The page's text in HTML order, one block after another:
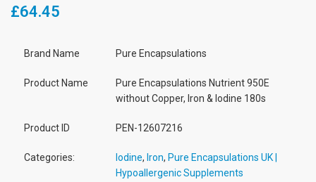
£64.45
Brand Name Pure Encapsulations
Product Name
Pure Encapsulations Nutrient 950E
without Copper, Iron & Iodine 180s
Product ID PEN-12607216
Categories: Iodine, Iron, Pure Encapsulations UK |
Hypoallergenic Supplements